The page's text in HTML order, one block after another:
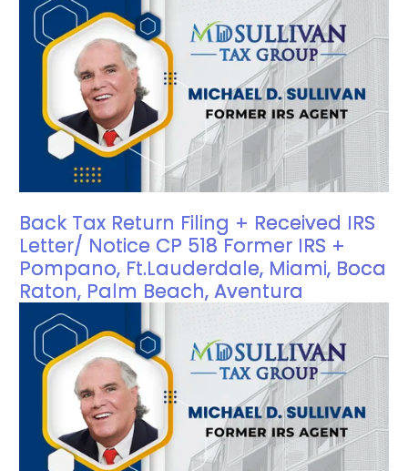
Back Tax Return Filing + Received IRS
Letter/ Notice CP 518 Former IRS +
Pompano, Ft.Lauderdale, Miami, Boca
Raton, Palm Beach, Aventura